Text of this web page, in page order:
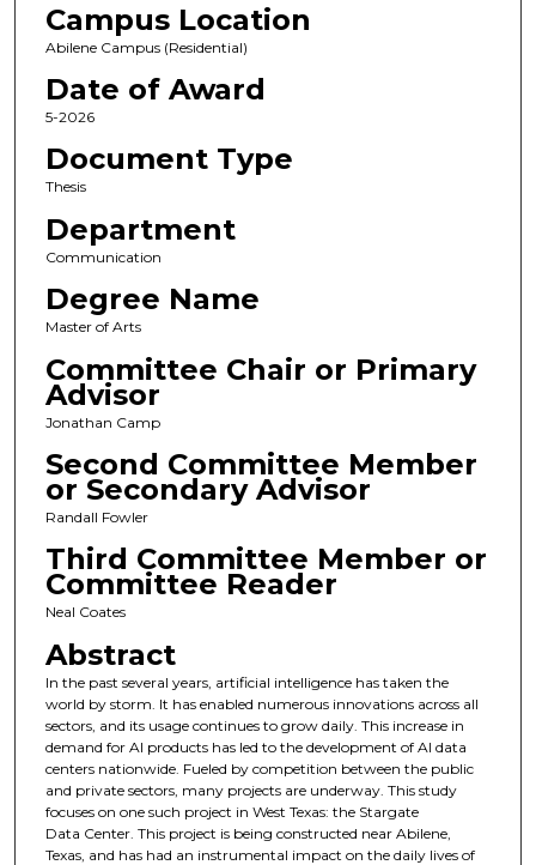
Campus Location
Abilene Campus (Residential)
Date of Award
5-2026
Document Type
Thesis
Department
Communication
Degree Name
Master of Arts
Committee Chair or Primary
Advisor
Jonathan Camp
Second Committee Member
or Secondary Advisor
Randall Fowler
Third Committee Member or
Committee Reader
Neal Coates
Abstract
In the past several years, artificial intelligence has taken the
world by storm. It has enabled numerous innovations across all
sectors, and its usage continues to grow daily. This increase in
demand for AI products has led to the development of AI data
centers nationwide. Fueled by competition between the public
and private sectors, many projects are underway. This study
focuses on one such project in West Texas: the Stargate
Data Center. This project is being constructed near Abilene,
Texas, and has had an instrumental impact on the daily lives of